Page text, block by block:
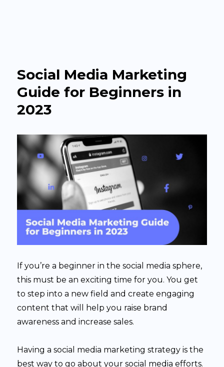
Social Media Marketing
Guide for Beginners in
2023
If you’re a beginner in the social media sphere,
this must be an exciting time for you. You get
to step into a new field and create engaging
content that will help you raise brand
awareness and increase sales.
Having a social media marketing strategy is the
best way to go about your social media efforts.